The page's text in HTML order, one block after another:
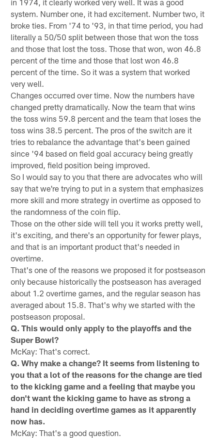
system. Number one, it had excitement. Number two, it
broke ties. From '74 to '93, in that time period, you had
literally a 50/50 split between those that won the toss
and those that lost the toss. Those that won, won 46.8
percent of the time and those that lost won 46.8
percent of the time. So it was a system that worked
very well.
Changes occurred over time. Now the numbers have
changed pretty dramatically. Now the team that wins
the toss wins 59.8 percent and the team that loses the
toss wins 38.5 percent. The pros of the switch are it
tries to rebalance the advantage that's been gained
since '94 based on field goal accuracy being greatly
improved, field position being improved.
So I would say to you that there are advocates who will
say that we're trying to put in a system that emphasizes
more skill and more strategy in overtime as opposed to
the randomness of the coin flip.
Those on the other side will tell you it works pretty well,
it's exciting, and there's an opportunity for fewer plays,
and that is an important product that's needed in
overtime.
That's one of the reasons we proposed it for postseason
only because historically the postseason has averaged
about 1.2 overtime games, and the regular season has
averaged about 15.8. That's why we started with the
postseason proposal.
Q. This would only apply to the playoffs and the
Super Bowl?
McKay: That's correct.
Q. Why make a change? It seems from listening to
you that a lot of the reasons for the change are tied
to the kicking game and a feeling that maybe you
don't want the kicking game to have as strong a
hand in deciding overtime games as it apparently
now has.
McKay: That's a good question.